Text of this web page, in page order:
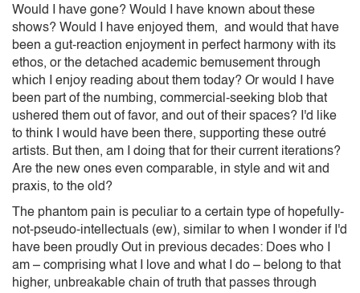
Would I have gone? Would I have known about these
shows? Would I have enjoyed them, and would that have
been a gut-reaction enjoyment in perfect harmony with its
ethos, or the detached academic bemusement through
which I enjoy reading about them today? Or would I have
been part of the numbing, commercial-seeking blob that
ushered them out of favor, and out of their spaces? I'd like
to think I would have been there, supporting these outré
artists. But then, am I doing that for their current iterations?
Are the new ones even comparable, in style and wit and
praxis, to the old?
The phantom pain is peculiar to a certain type of hopefully-
not-pseudo-intellectuals (ew), similar to when I wonder if I'd
have been proudly Out in previous decades: Does who I
am – comprising what I love and what I do – belong to that
higher, unbreakable chain of truth that passes through